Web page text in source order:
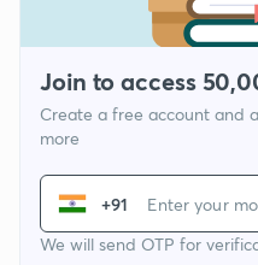
Join to access
Create a free account and
more
+91
We will send OTP for